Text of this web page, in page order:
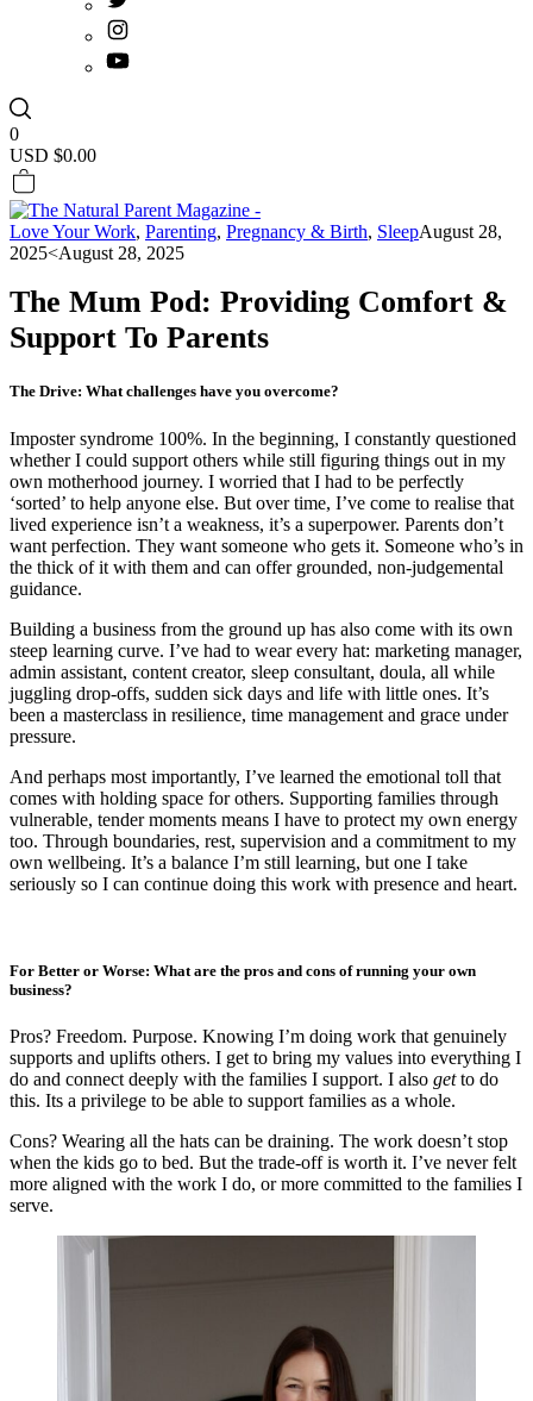
0
USD $0.00
Love Your Work, Parenting, Pregnancy & Birth, SleepAugust 28,
2025<August 28, 2025
The Mum Pod: Providing Comfort &
Support To Parents
The Drive: What challenges have you overcome?
Imposter syndrome 100%. In the beginning, I constantly questioned
whether I could support others while still figuring things out in my
own motherhood journey. I worried that I had to be perfectly
‘sorted’ to help anyone else. But over time, I’ve come to realise that
lived experience isn’t a weakness, it’s a superpower. Parents don’t
want perfection. They want someone who gets it. Someone who’s in
the thick of it with them and can offer grounded, non-judgemental
guidance.
Building a business from the ground up has also come with its own
steep learning curve. I’ve had to wear every hat: marketing manager,
admin assistant, content creator, sleep consultant, doula, all while
juggling drop-offs, sudden sick days and life with little ones. It’s
been a masterclass in resilience, time management and grace under
pressure.
And perhaps most importantly, I’ve learned the emotional toll that
comes with holding space for others. Supporting families through
vulnerable, tender moments means I have to protect my own energy
too. Through boundaries, rest, supervision and a commitment to my
own wellbeing. It’s a balance I’m still learning, but one I take
seriously so I can continue doing this work with presence and heart.
For Better or Worse: What are the pros and cons of running your own
business?
Pros? Freedom. Purpose. Knowing I’m doing work that genuinely
supports and uplifts others. I get to bring my values into everything I
do and connect deeply with the families I support. I also getto do
this. Its a privilege to be able to support families as a whole.
Cons? Wearing all the hats can be draining. The work doesn’t stop
when the kids go to bed. But the trade-off is worth it. I’ve never felt
more aligned with the work I do, or more committed to the families I
serve.